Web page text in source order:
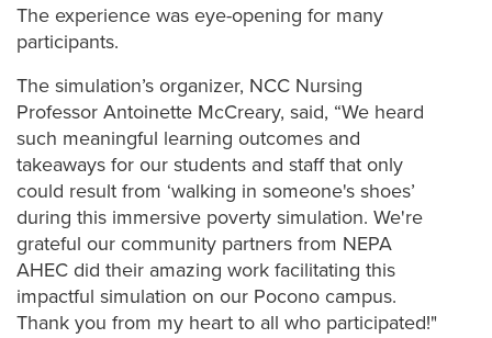
The experience was eye-opening for many
participants.
The simulation’s organizer, NCC Nursing
Professor Antoinette McCreary, said, “We heard
such meaningful learning outcomes and
takeaways for our students and staff that only
could result from ‘walking in someone's shoes’
during this immersive poverty simulation. We're
grateful our community partners from NEPA
AHEC did their amazing work facilitating this
impactful simulation on our Pocono campus.
Thank you from my heart to all who participated!"